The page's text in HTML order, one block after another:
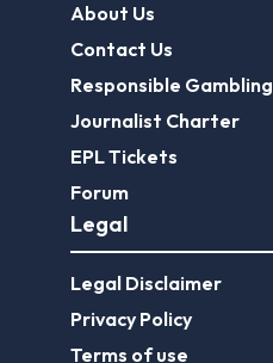
About Us
Contact Us
Responsible Gambling
Journalist Charter
EPL Tickets
Forum
Legal
Legal Disclaimer
Privacy Policy
Terms of use